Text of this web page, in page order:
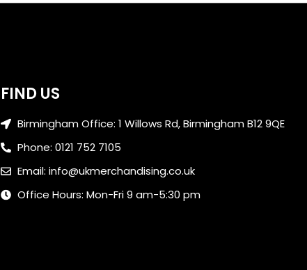
FIND US
Birmingham Office: 1 Willows Rd, Birmingham B12 9QE
Phone: 0121 752 7105
Email: info@ukmerchandising.co.uk
Office Hours: Mon-Fri 9 am-5:30 pm